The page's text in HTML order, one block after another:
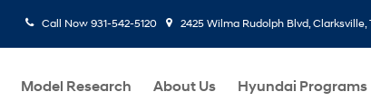
Call Now 931-542-5120 2425 Wilma Rudolph Blvd, Clarksville,
Model Research About Us Hyundai Programs